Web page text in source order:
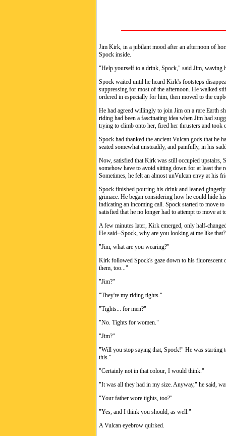
Jim Kirk, in a jubilant mood after an afternoon of
Spock inside.
"Help yourself to a drink, Spock," said Jim, waving
Spock waited until he heard Kirk's footsteps
suppressing for most of the afternoon. He walked
ordered in especially for him, then moved to the
He had agreed willingly to join Jim on a rare Earth
riding had been a fascinating idea when Jim had
trying to climb onto her, fired her thrusters and
Spock had thanked the ancient Vulcan gods that he
seated somewhat unsteadily, and painfully, in his
Now, satisfied that Kirk was still occupied upstairs,
somehow have to avoid sitting down for at least the
Sometimes, he felt an almost unVulcan envy at his
Spock finished pouring his drink and leaned
grimace. He began considering how he could hide
indicating an incoming call. Spock started to move
satisfied that he no longer had to attempt to move at
A few minutes later, Kirk emerged, only half-
He said--Spock, why are you looking at me like
"Jim, what are you wearing?"
Kirk followed Spock's gaze down to his fluorescent
them, too..."
"Jim?"
"They're my riding tights."
"Tights... for men?"
"No. Tights for women."
"Jim?"
"Will you stop saying that, Spock!" He was starting
this."
"Certainly not in that colour, I would think."
"It was all they had in my size. Anyway," he said,
"Your father wore tights, too?"
"Yes, and I think you should, as well."
A Vulcan eyebrow quirked.